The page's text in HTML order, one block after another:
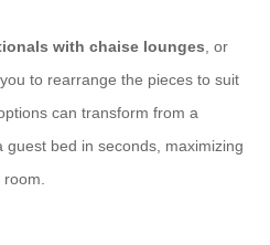
with chaise lounges , or
to rearrange the pieces to suit
can transform from a
bed in seconds, maximizing